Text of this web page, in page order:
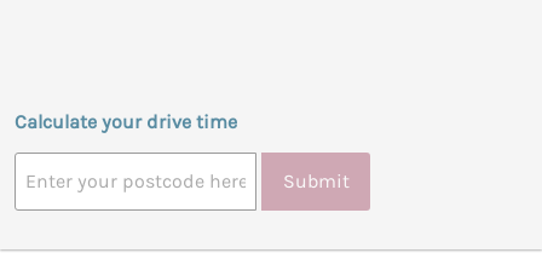
Calculate your drive time
Submit